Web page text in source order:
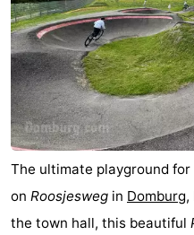
The ultimate playground
on Roosjesweg in Domburg,
the town hall, this beautiful